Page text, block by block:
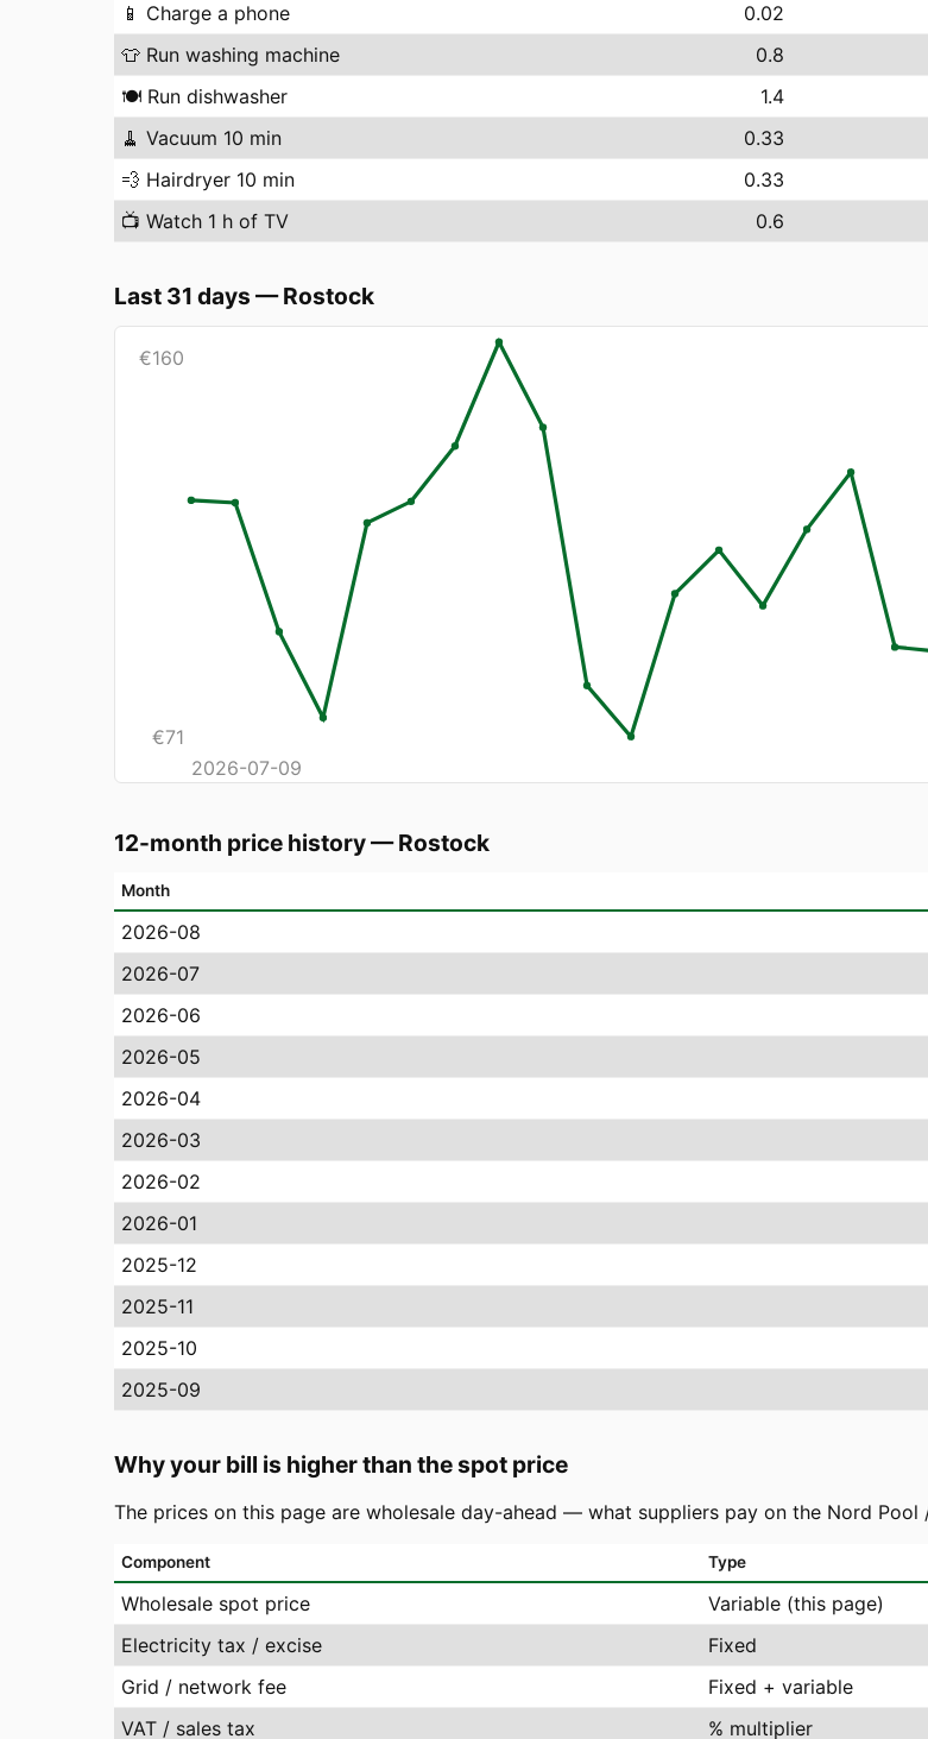
📱 Charge a phone 0.02
👕 Run washing machine 0.8
🍽️ Run dishwasher 1.4
🧹 Vacuum 10 min 0.33
💨 Hairdryer 10 min 0.33
📺 Watch 1 h of TV 0.6
Last 31 days —Rostock
€160
€71
2026-07-09
12-month price history—Rostock
Month
2026-08
2026-07
2026-06
2026-05
2026-04
2026-03
2026-02
2026-01
2025-12
2025-11
2025-10
2025-09
Why your bill is higher than the spot price
The prices on this page are wholesale day-ahead — what suppliers pay on the Nord Pool
Component Type
Wholesale spot price Variable (this page)
Electricity tax / excise
Fixed
Grid / network fee
Fixed + variable
VAT / sales tax
% multiplier